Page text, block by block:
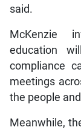
said.
McKenzie
education
compliance
meetings
the people
Meanwhile,